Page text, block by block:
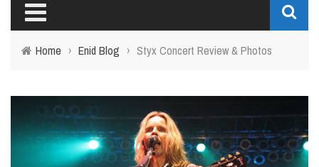
Home › Enid Blog › Styx Concert Review & Photos